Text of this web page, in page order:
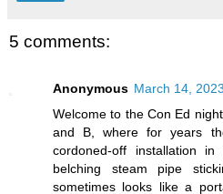
5 comments:
Anonymous March 14,
Welcome to the Con Ed
and B, where for years
cordoned-off installation
belching steam pipe
sometimes looks like a